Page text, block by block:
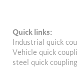
Quick links:
Industrial quick
Vehicle quick
steel quick